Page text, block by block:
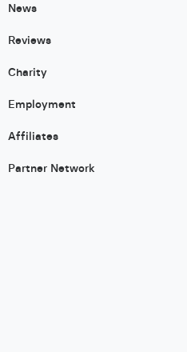
News
Reviews
Charity
Employment
Affiliates
Partner Network